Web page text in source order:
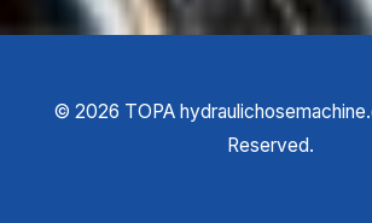
© 2026 TOPA
Reserved.